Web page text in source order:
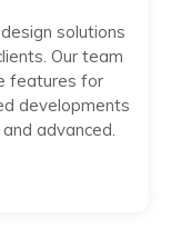
solutions
Our team
features for
developments
advanced.